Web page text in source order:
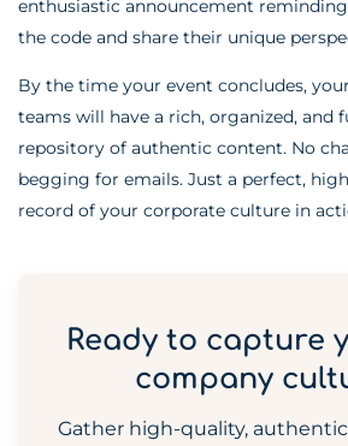
enthusiastic announcement
the code and share their unique
By the time your event concludes,
teams will have a rich, organized, and
repository of authentic content. No
begging for emails. Just a perfect,
record of your corporate culture in
Ready to capture
company
Gather high-quality,